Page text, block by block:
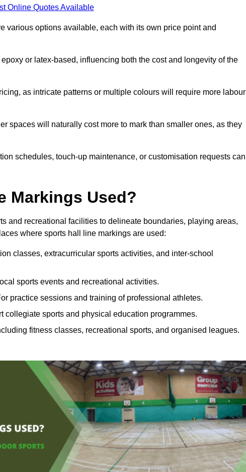
Online Quotes Available
various options available, each with its own price point and
or latex-based, influencing both the cost and longevity of the
as intricate patterns or multiple colours will require more labour
spaces will naturally cost more to mark than smaller ones, as they
schedules, touch-up maintenance, or customisation requests can
Markings Used?
and recreational facilities to delineate boundaries, playing areas,
where sports hall line markings are used:
classes, extracurricular sports activities, and inter-school
sports events and recreational activities.
practice sessions and training of professional athletes.
collegiate sports and physical education programmes.
fitness classes, recreational sports, and organised leagues.